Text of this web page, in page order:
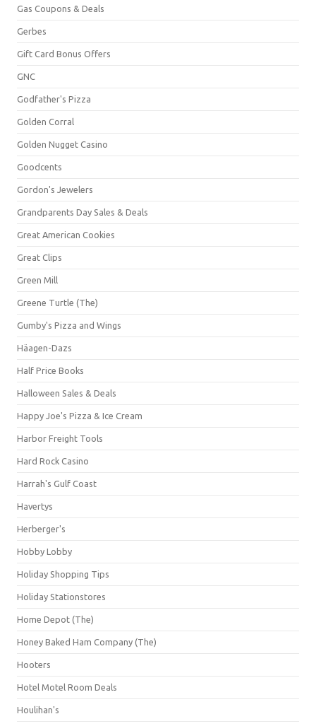
Gas Coupons & Deals
Gerbes
Gift Card Bonus Offers
GNC
Godfather's Pizza
Golden Corral
Golden Nugget Casino
Goodcents
Gordon's Jewelers
Grandparents Day Sales & Deals
Great American Cookies
Great Clips
Green Mill
Greene Turtle (The)
Gumby's Pizza and Wings
Häagen-Dazs
Half Price Books
Halloween Sales & Deals
Happy Joe's Pizza & Ice Cream
Harbor Freight Tools
Hard Rock Casino
Harrah's Gulf Coast
Havertys
Herberger's
Hobby Lobby
Holiday Shopping Tips
Holiday Stationstores
Home Depot (The)
Honey Baked Ham Company (The)
Hooters
Hotel Motel Room Deals
Houlihan's